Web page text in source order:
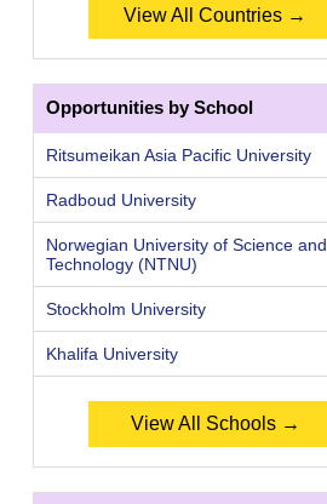
View All Countries →
Opportunities by School
Ritsumeikan Asia Pacific University
Radboud University
Norwegian University of Science and
Technology (NTNU)
Stockholm University
Khalifa University
View All Schools →